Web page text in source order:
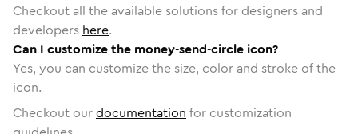
Checkout all the available solutions for designers and
developers here.
Can I customize the money-send-circle icon?
Yes, you can customize the size, color and stroke of the
icon.
Checkout ourdocumentation for customization